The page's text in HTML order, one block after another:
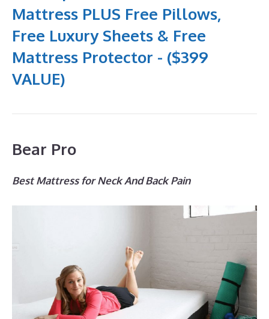
Mattress PLUS Free Pillows,
Free Luxury Sheets & Free
Mattress Protector - ($399
VALUE)
Bear Pro
Best Mattress for Neck And Back Pain